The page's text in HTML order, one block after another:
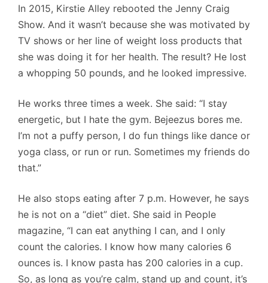
In 2015, Kirstie Alley rebooted the Jenny Craig
Show. And it wasn’t because she was motivated by
TV shows or her line of weight loss products that
she was doing it for her health. The result? He lost
a whopping 50 pounds, and he looked impressive.
He works three times a week. She said: “I stay
energetic, but I hate the gym. Bejeezus bores me.
I’m not a puffy person, I do fun things like dance or
yoga class, or run or run. Sometimes my friends do
that.”
He also stops eating after 7 p.m. However, he says
he is not on a “diet” diet. She said in People
magazine, “I can eat anything I can, and I only
count the calories. I know how many calories 6
ounces is. I know pasta has 200 calories in a cup.
So, as long as you’re calm, stand up and count, it’s